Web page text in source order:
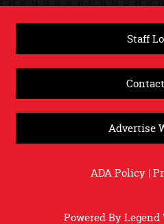
Staff
Advertise
ADA Policy|
Powered ByLegend